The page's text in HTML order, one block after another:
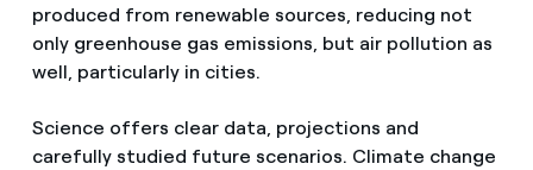
produced from renewable sources, reducing not
only greenhouse gas emissions, but air pollution as
well, particularly in cities.
Science offers clear data, projections and
carefully studied future scenarios. Climate change